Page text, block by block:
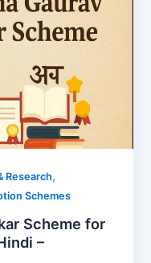
Research,
Schemes
Scheme for
–